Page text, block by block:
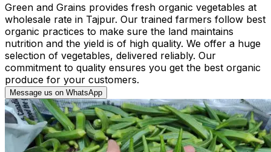
Green and Grains provides fresh organic vegetables at
wholesale rate in Tajpur. Our trained farmers follow best
organic practices to make sure the land maintains
nutrition and the yield is of high quality. We offer a huge
selection of vegetables, delivered reliably. Our
commitment to quality ensures you get the best organic
produce for your customers.
Message us on WhatsApp